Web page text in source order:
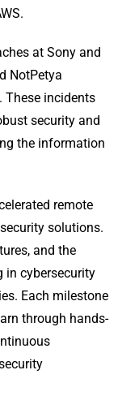
at Sony and
NotPetya
These incidents
security and
the information
remote
solutions.
and the
in cybersecurity
Each milestone
through hands-